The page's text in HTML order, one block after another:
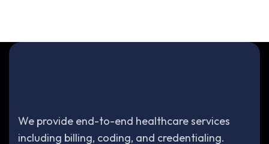
We provide end-to-end healthcare services
including billing, coding, and credentialing.